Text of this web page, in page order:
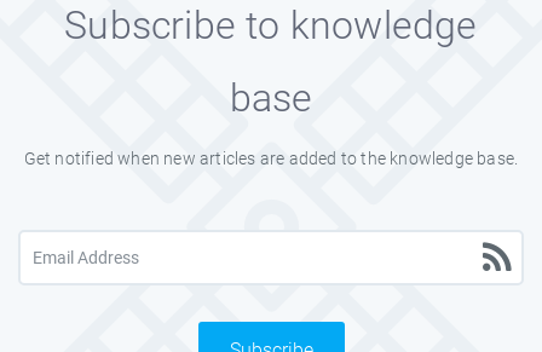
Subscribe to knowledge
base
Get notified when new articles are added to the knowledge base.